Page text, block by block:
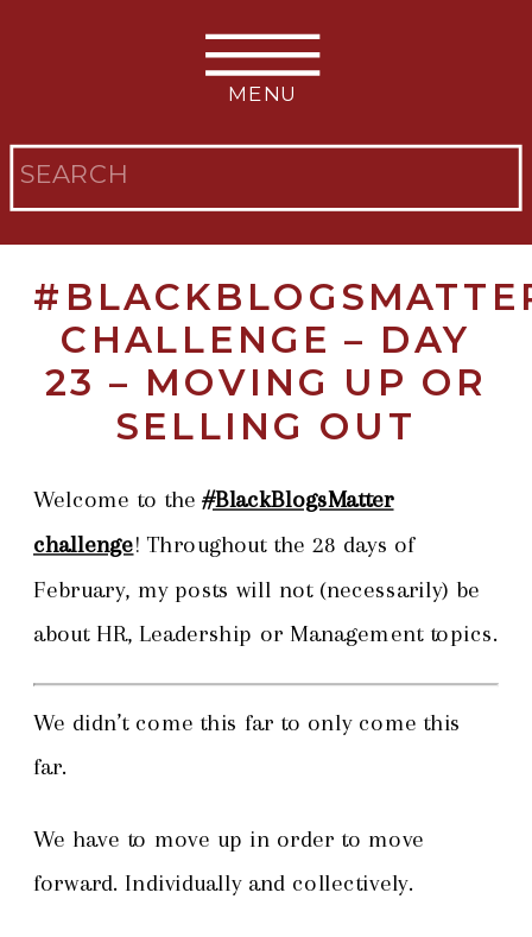
Search
MENU
CHALLENGE – DAY
23 – MOVING UP OR
SELLING OUT
Welcome to the#BlackBlogsMatter
challenge! Throughout the 28 days of
February, my posts will not (necessarily) be
about HR, Leadership or Management topics.
We didn’t come this far to only come this
far.
We have to move up in order to move
forward. Individually and collectively.